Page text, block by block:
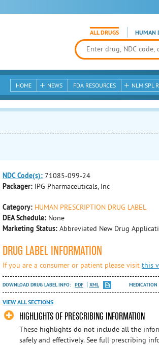
ALL DRUGS HUMAN
HOME NEWS FDA RESOURCES NLM SPL
NDC Code(s): 71085-099-24
Packager: IPG Pharmaceuticals, Inc
Category: HUMAN PRESCRIPTION DRUG LABEL
DEA Schedule: None
Marketing Status: Abbreviated New Drug
DRUG LABEL INFORMATION
If you are a consumer or patient please visit this
DOWNLOAD DRUG LABEL INFO: PDF XML MEDICATION
VIEW ALL SECTIONS
HIGHLIGHTS OF PRESCRIBING INFORMATION
These highlights do not include all the
safely and effectively. See full prescribing